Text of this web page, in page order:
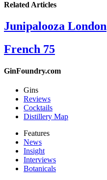
Related Articles
Junipalooza London
French 75
GinFoundry.com
Gins
Reviews
Cocktails
Distillery Map
Features
News
Insight
Interviews
Botanicals